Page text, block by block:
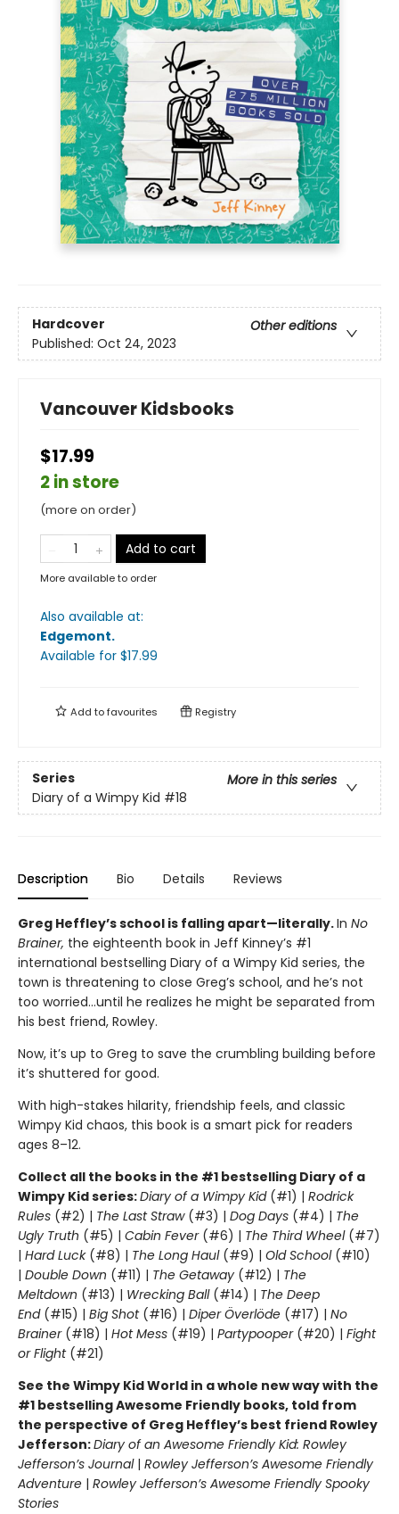
Hardcover
Other editions
Published: Oct 24, 2023
Vancouver Kidsbooks
$17.99
2 in store
(more on order)
Add to cart
More available to order
Also available at:
Edgemont.
Available for $17.99
Add tofavourites Registry
Series
More in this series
Diary of a Wimpy Kid #18
Description Bio Details Reviews
Greg Heffley’s school is falling apart—literally.In No
Brainer, the eighteenth book in Jeff Kinney’s #1
international bestselling Diary of a Wimpy Kid series, the
town is threatening to close Greg’s school, and he’s not
too worried…until he realizes he might be separated from
his best friend, Rowley.
Now, it’s up to Greg to save the crumbling building before
it’s shuttered for good.
With high-stakes hilarity, friendship feels, and classic
Wimpy Kid chaos, this book is a smart pick for readers
ages 8–12.
Collect all the books in the #1 bestselling Diary of a
Wimpy Kid series:Diary of a Wimpy Kid(#1) | Rodrick
Rules (#2) | The Last Straw(#3) | Dog Days (#4) | The
Ugly Truth (#5) | Cabin Fever(#6) | The Third Wheel(#7)
| Hard Luck(#8) | The Long Haul(#9) | Old School (#10)
| Double Down (#11) | The Getaway (#12) | The
Meltdown (#13) | Wrecking Ball (#14) | The Deep
End(#15) | Big Shot(#16) | Diper Överlöde (#17) | No
Brainer(#18) | Hot Mess (#19) | Partypooper(#20) | Fight
or Flight(#21)
See the Wimpy Kid World in a whole new way with the
#1 bestselling Awesome Friendly books, told from
the perspective of Greg Heffley’s best friend Rowley
Jefferson:Diary of an Awesome Friendly Kid: Rowley
Jefferson’s Journal| Rowley Jefferson’s Awesome Friendly
Adventure | Rowley Jefferson’s Awesome Friendly Spooky
Stories